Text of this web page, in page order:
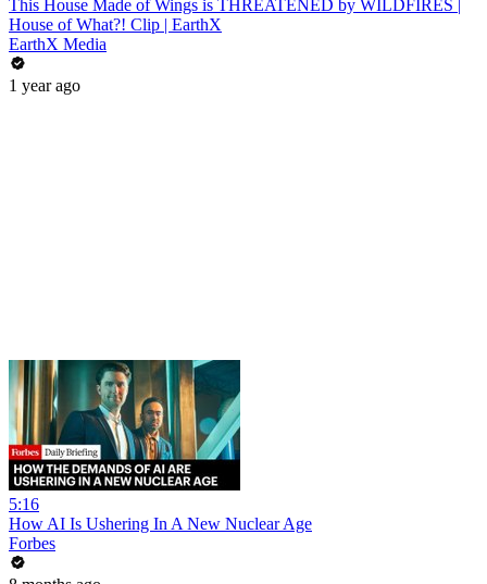
This House Made of Wings is THREATENED by WILDFIRES |
House of What?! Clip | EarthX
EarthX Media
1 year ago
5:16
How AI Is Ushering In A New Nuclear Age
Forbes